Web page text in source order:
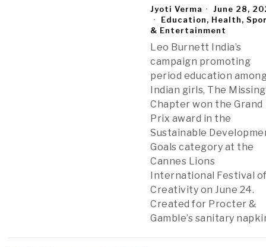
Jyoti Verma
June 28,
Education, Health,
& Entertainment
Leo Burnett India’s
campaign promoting
period education
Indian girls, The Missing
Chapter won the Grand
Prix award in the
Sustainable
Goals category at the
Cannes Lions
International Festival
Creativity on June 24.
Created for Procter &
Gamble’s sanitary